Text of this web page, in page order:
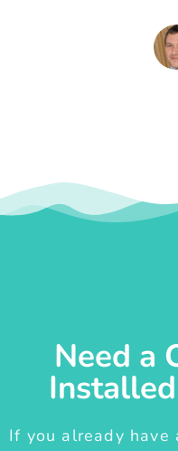
Need a
If you already